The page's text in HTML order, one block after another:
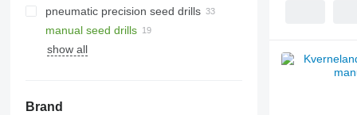
pneumatic precision seed drills
manual seed drills
show all
Brand